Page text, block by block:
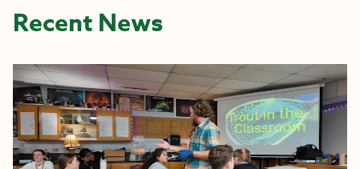
Recent News